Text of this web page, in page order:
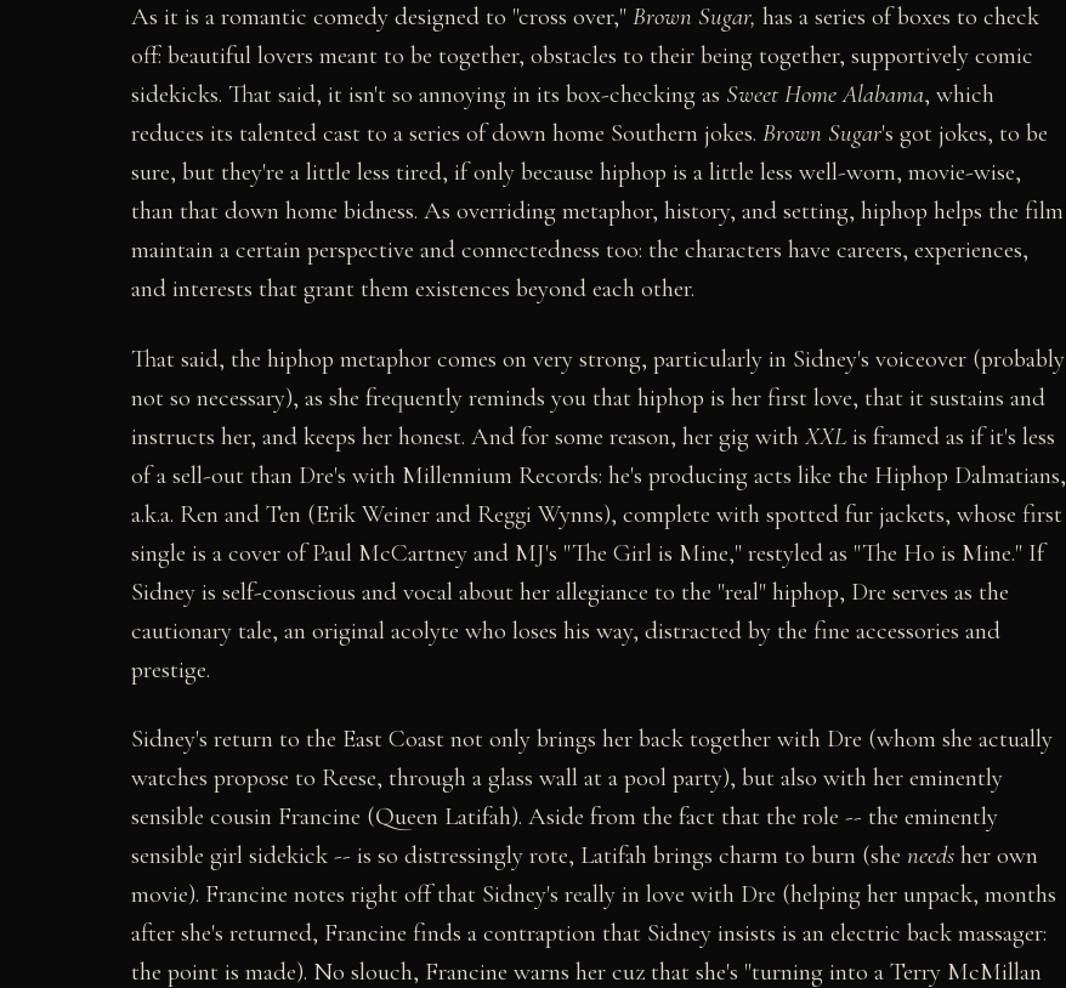
As it is a romantic comedy designed to "cross over," Brown Sugar, has a series of boxes to check
off: beautiful lovers meant to be together, obstacles to their being together, supportively comic
sidekicks. That said, it isn't so annoying in its box-checking as Sweet Home Alabama, which
reduces its talented cast to a series of down home Southern jokes. Brown Sugar's got jokes, to be
sure, but they're a little less tired, if only because hiphop is a little less well-worn, movie-wise,
than that down home bidness. As overriding metaphor, history, and setting, hiphop helps the film
maintain a certain perspective and connectedness too: the characters have careers, experiences,
and interests that grant them existences beyond each other.
That said, the hiphop metaphor comes on very strong, particularly in Sidney's voiceover (probably
not so necessary), as she frequently reminds you that hiphop is her first love, that it sustains and
instructs her, and keeps her honest. And for some reason, her gig with XXL is framed as if it's less
of a sell-out than Dre's with Millennium Records: he's producing acts like the Hiphop Dalmatians,
a.k.a. Ren and Ten (Erik Weiner and Reggi Wynns), complete with spotted fur jackets, whose first
single is a cover of Paul McCartney and MJ's "The Girl is Mine," restyled as "The Ho is Mine." If
Sidney is self-conscious and vocal about her allegiance to the "real" hiphop, Dre serves as the
cautionary tale, an original acolyte who loses his way, distracted by the fine accessories and
prestige.
Sidney's return to the East Coast not only brings her back together with Dre (whom she actually
watches propose to Reese, through a glass wall at a pool party), but also with her eminently
sensible cousin Francine (Queen Latifah). Aside from the fact that the role -- the eminently
sensible girl sidekick -- is so distressingly rote, Latifah brings charm to burn (she needs her own
movie). Francine notes right off that Sidney's really in love with Dre (helping her unpack, months
after she's returned, Francine finds a contraption that Sidney insists is an electric back massager:
the point is made). No slouch, Francine warns her cuz that she's "turning into a Terry McMillan